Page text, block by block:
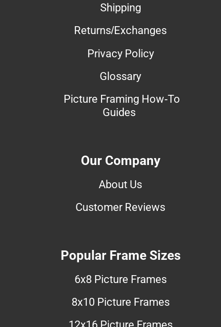
Shipping
Returns/Exchanges
Privacy Policy
Glossary
Picture Framing How-To
Guides
Our Company
About Us
Customer Reviews
Popular Frame Sizes
6x8 Picture Frames
8x10 Picture Frames
12x16 Picture Frames